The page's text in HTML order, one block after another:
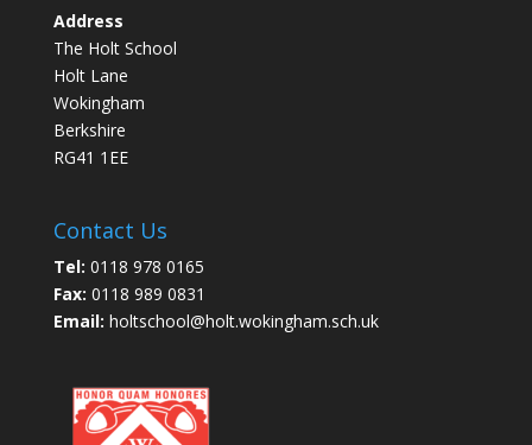
Address
The Holt School
Holt Lane
Wokingham
Berkshire
RG41 1EE
Contact Us
Tel: 0118 978 0165
Fax: 0118 989 0831
Email: holtschool@holt.wokingham.sch.uk